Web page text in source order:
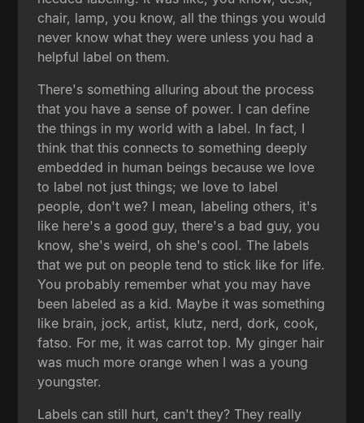
chair, lamp, you know, all the things you would
never know what they were unless you had a
helpful label on them.
There's something alluring about the process
that you have a sense of power. I can define
the things in my world with a label. In fact, I
think that this connects to something deeply
embedded in human beings because we love
to label not just things; we love to label
people, don't we? I mean, labeling others, it's
like here's a good guy, there's a bad guy, you
know, she's weird, oh she's cool. The labels
that we put on people tend to stick like for life.
You probably remember what you may have
been labeled as a kid. Maybe it was something
like brain, jock, artist, klutz, nerd, dork, cook,
fatso. For me, it was carrot top. My ginger hair
was much more orange when I was a young
youngster.
Labels can still hurt, can't they? They really